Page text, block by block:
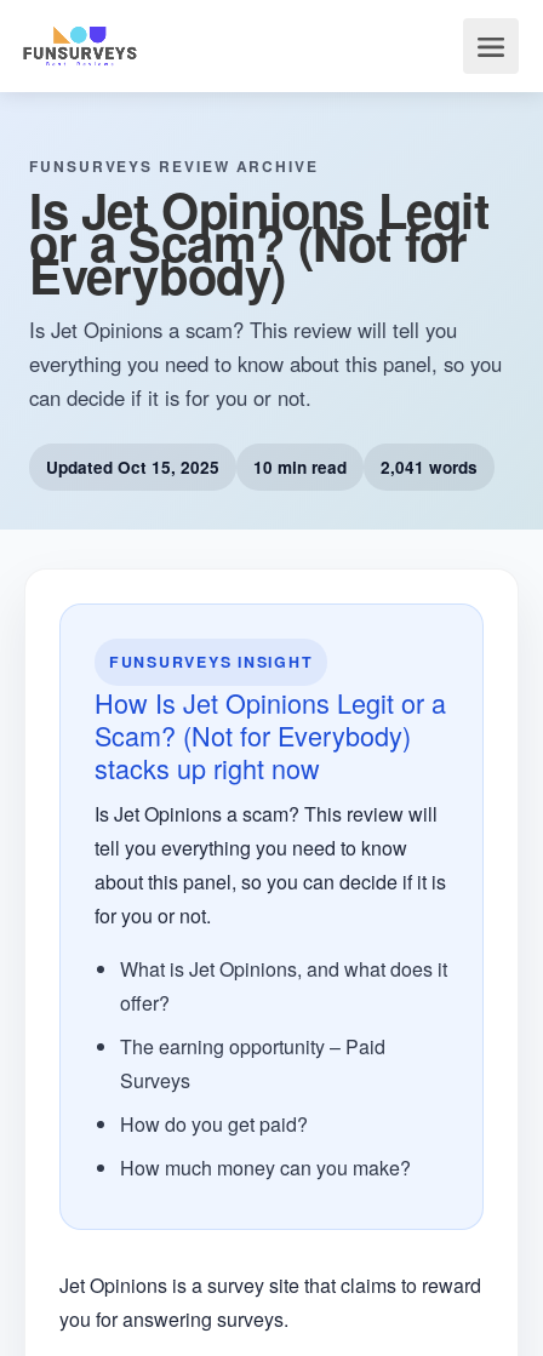
FUNSURVEYS REVIEW ARCHIVE
Is Jet Opinions Legit
or a Scam? (Not for
Everybody)
Is Jet Opinions a scam? This review will tell you
everything you need to know about this panel, so you
can decide if it is for you or not.
Updated Oct 15, 2025 10 min read 2,041 words
FUNSURVEYS INSIGHT
How Is Jet Opinions Legit or a
Scam? (Not for Everybody)
stacks up right now
Is Jet Opinions a scam? This review will
tell you everything you need to know
about this panel, so you can decide if it is
for you or not.
What is Jet Opinions, and what does it
offer?
The earning opportunity – Paid
Surveys
How do you get paid?
How much money can you make?
Jet Opinions is a survey site that claims to reward
you for answering surveys.